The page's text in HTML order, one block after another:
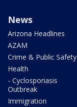
News
Arizona Headlines
AZAM
Crime & Public Safety
Health
- Cyclosporiasis
Outbreak
Immigration